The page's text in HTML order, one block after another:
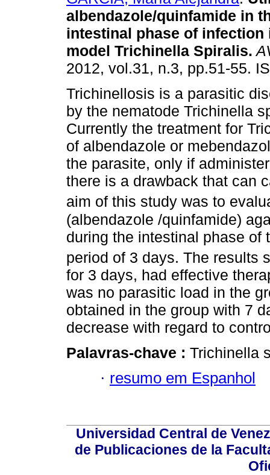
albendazole/quinfamide in
intestinal phase of infection
model Trichinella Spiralis.
2012, vol.31, n.3, pp.51-55.
Trichinellosis is a parasitic
by the nematode Trichinella
Currently the treatment for
of albendazole or
the parasite, only if
there is a drawback that can
aim of this study was to
(albendazole /quinfamide)
during the intestinal phase of
period of 3 days. The results
for 3 days, had effective
was no parasitic load in the
obtained in the group with 7
decrease with regard to
Palavras-chave : Trichinella
· resumo em Espanhol
Universidad Central de
de Publicaciones de la